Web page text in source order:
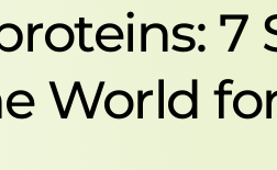
World